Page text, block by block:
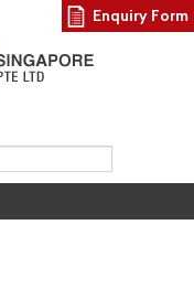
Enquiry Form